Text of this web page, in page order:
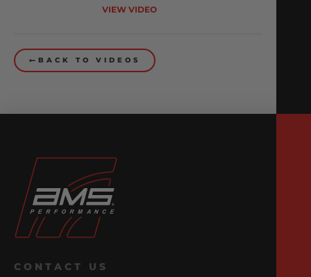
VIEW VIDEO
BACK TO VIDEOS
CONTACT US